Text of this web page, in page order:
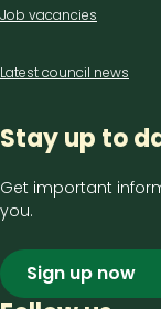
Job vacancies
Latest council news
Stay up to
Get important
you.
Sign up now